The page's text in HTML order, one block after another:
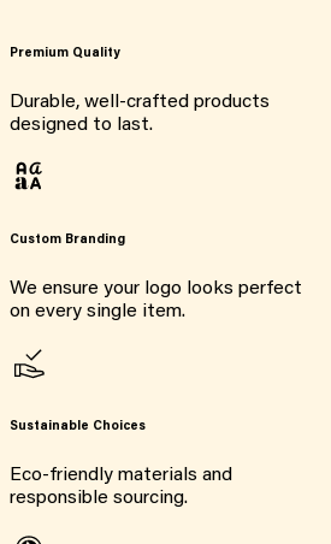
Premium Quality
Durable, well-crafted products
designed to last.
Custom Branding
We ensure your logo looks perfect
on every single item.
Sustainable Choices
Eco-friendly materials and
responsible sourcing.